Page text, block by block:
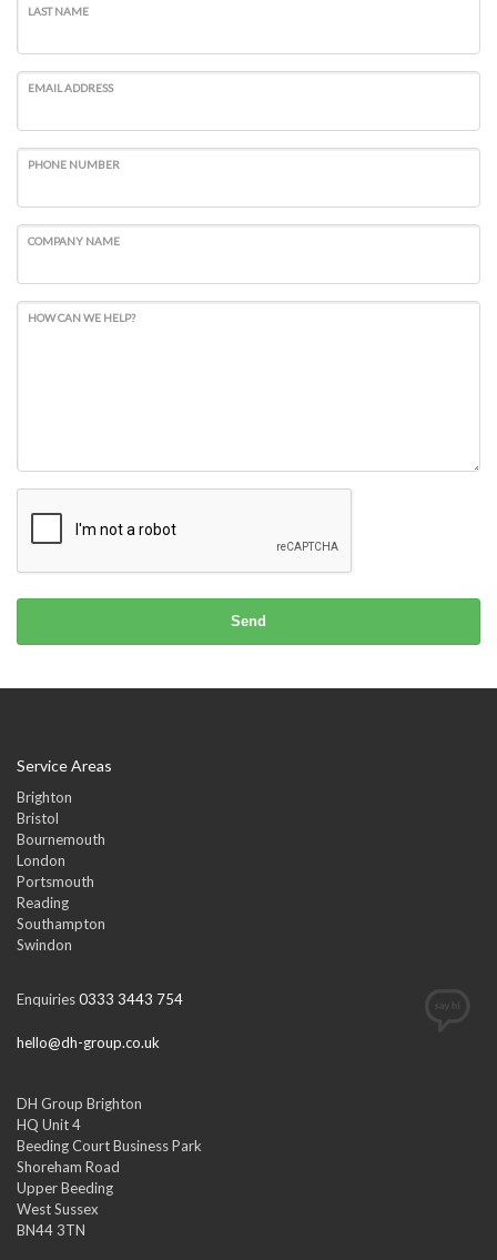
LAST NAME
EMAIL ADDRESS
PHONE NUMBER
COMPANY NAME
HOW CAN WE HELP?
Send
Service Areas
Brighton
Bristol
Bournemouth
London
Portsmouth
Reading
Southampton
Swindon
Enquiries0333 3443 754
hello@dh-group.co.uk
DH Group Brighton
HQ Unit 4
Beeding Court Business Park
Shoreham Road
Upper Beeding
West Sussex
BN44 3TN